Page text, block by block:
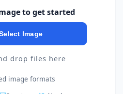
to get started
Image
drop files here
image formats